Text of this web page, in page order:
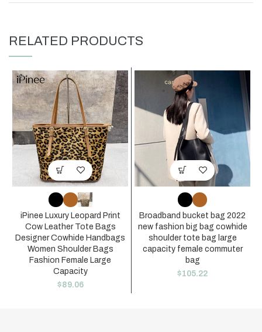
RELATED PRODUCTS
iPinee Luxury Leopard Print
Cow Leather Tote Bags
Designer Cowhide Handbags
Women Shoulder Bags
Fashion Female Large
Capacity
$89.06
Broadband bucket bag 2022
new fashion big bag cowhide
shoulder tote bag large
capacity female commuter
bag
$105.22